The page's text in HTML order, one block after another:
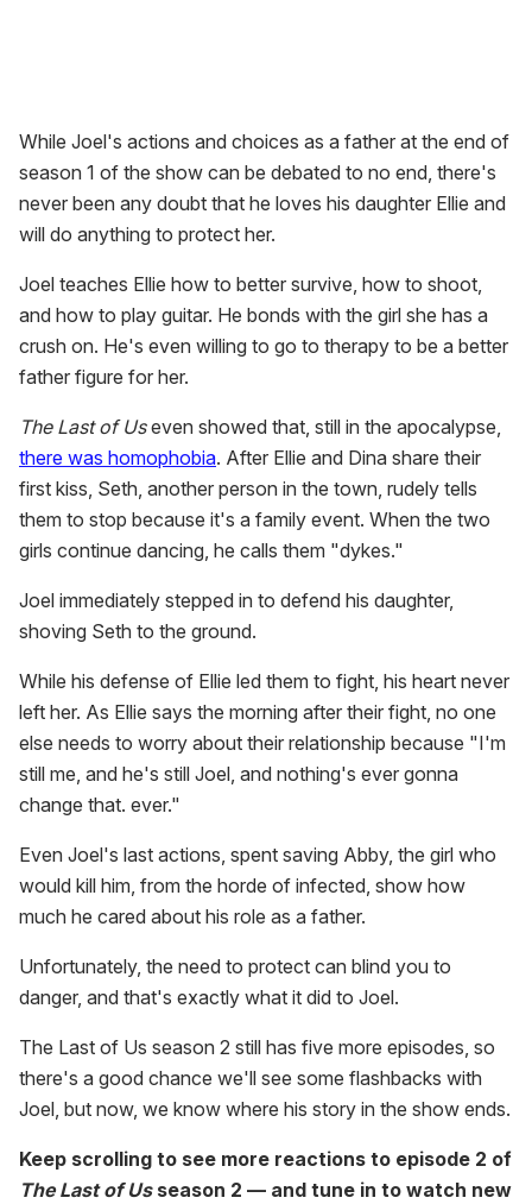
While Joel's actions and choices as a father at the end of
season 1 of the show can be debated to no end, there's
never been any doubt that he loves his daughter Ellie and
will do anything to protect her.
Joel teaches Ellie how to better survive, how to shoot,
and how to play guitar. He bonds with the girl she has a
crush on. He's even willing to go to therapy to be a better
father figure for her.
The Last of Useven showed that, still in the apocalypse,
there was homophobia. After Ellie and Dina share their
first kiss, Seth, another person in the town, rudely tells
them to stop because it's a family event. When the two
girls continue dancing, he calls them "dykes."
Joel immediately stepped in to defend his daughter,
shoving Seth to the ground.
While his defense of Ellie led them to fight, his heart never
left her. As Ellie says the morning after their fight, no one
else needs to worry about their relationship because "I'm
still me, and he's still Joel, and nothing's ever gonna
change that. ever."
Even Joel's last actions, spent saving Abby, the girl who
would kill him, from the horde of infected, show how
much he cared about his role as a father.
Unfortunately, the need to protect can blind you to
danger, and that's exactly what it did to Joel.
The Last of Us season 2 still has five more episodes, so
there's a good chance we'll see some flashbacks with
Joel, but now, we know where his story in the show ends.
Keep scrolling to see more reactions to episode 2 of
The Last of Usseason 2 — and tune in to watch new